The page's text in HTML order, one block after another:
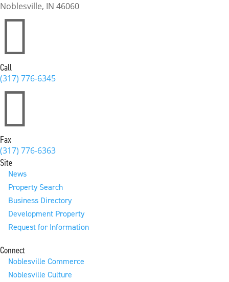
Noblesville, IN 46060

Call
(317) 776-6345

Fax
(317) 776-6363
Site
News
Property Search
Business Directory
Development Property
Request for Information
Connect
Noblesville Commerce
Noblesville Culture